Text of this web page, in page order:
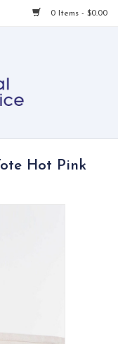
0 Items - $0.00
Hot Pink